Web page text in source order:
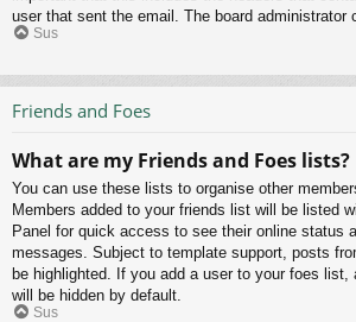
user that sent the email. The board administrator
Sus
Friends and Foes
What are my Friends and Foes lists?
You can use these lists to organise other
Members added to your friends list will be listed
Panel for quick access to see their online status
messages. Subject to template support, posts
be highlighted. If you add a user to your foes
will be hidden by default.
Sus